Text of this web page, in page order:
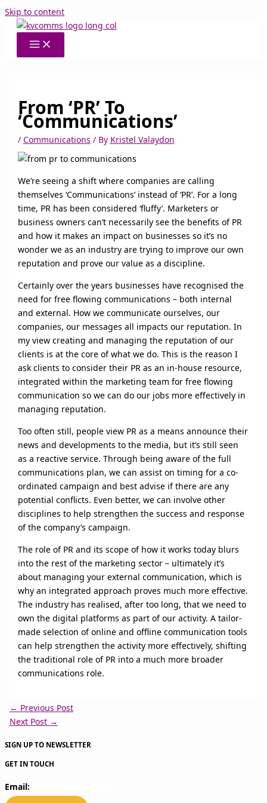
Skip to content
From ‘PR’ To
‘Communications’
/ Communications / By Kristel Valaydon
We’re seeing a shift where companies are calling
themselves ‘Communications’ instead of ‘PR’. For a long
time, PR has been considered ‘fluffy’. Marketers or
business owners can’t necessarily see the benefits of PR
and how it makes an impact on businesses so it’s no
wonder we as an industry are trying to improve our own
reputation and prove our value as a discipline.
Certainly over the years businesses have recognised the
need for free flowing communications – both internal
and external. How we communicate ourselves, our
companies, our messages all impacts our reputation. In
my view creating and managing the reputation of our
clients is at the core of what we do. This is the reason I
ask clients to consider their PR as an in-house resource,
integrated within the marketing team for free flowing
communication so we can do our jobs more effectively in
managing reputation.
Too often still, people view PR as a means announce their
news and developments to the media, but it’s still seen
as a reactive service. Through being aware of the full
communications plan, we can assist on timing for a co-
ordinated campaign and best advise if there are any
potential conflicts. Even better, we can involve other
disciplines to help strengthen the success and response
of the company’s campaign.
The role of PR and its scope of how it works today blurs
into the rest of the marketing sector – ultimately it’s
about managing your external communication, which is
why an integrated approach proves much more effective.
The industry has realised, after too long, that we need to
own the digital platforms as part of our activity. A tailor-
made selection of online and offline communication tools
can help strengthen the activity more effectively, shifting
the traditional role of PR into a much more broader
communications role.
← Previous Post
Next Post →
SIGN UP TO NEWSLETTER
GET IN TOUCH
Email: